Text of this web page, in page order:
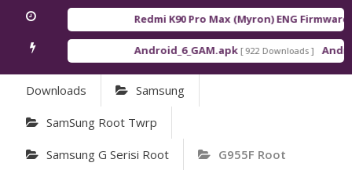
Redmi K90 Pro Max (Myron) ENG Firmware [
Android_6_GAM.apk [ 922 Downloads ]
Downloads Samsung
SamSung Root Twrp
Samsung G Serisi Root G955F Root